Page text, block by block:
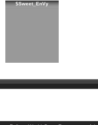
$Sweet_EnVy